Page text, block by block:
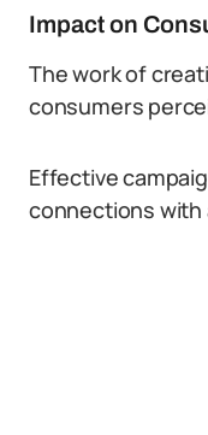
Impact on
The work of
consumers
Effective
connections with